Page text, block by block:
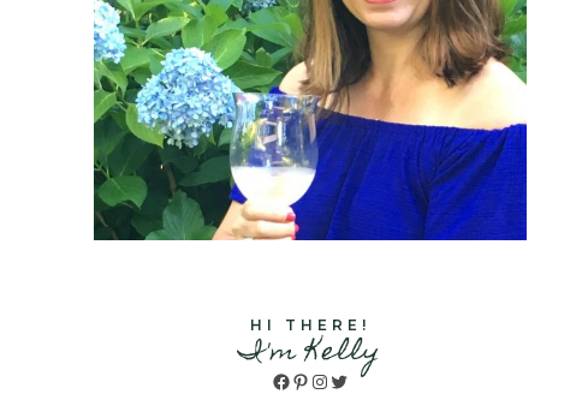
HI THERE!
I'm Kelly
Facebook
Pinterest
Instagram
Twitter